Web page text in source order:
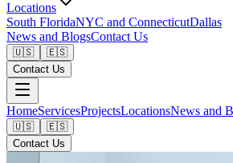
Locations
South FloridaNYC and ConnecticutDallas
News and BlogsContact Us
🇺🇸
🇪🇸
Contact Us
HomeServicesProjectsLocationsNews and
🇺🇸
🇪🇸
Contact Us